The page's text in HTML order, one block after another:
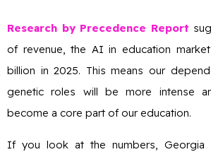
Research by Precedence Report
of revenue, the AI in education
billion in 2025. This means our
genetic roles will be more intense
become a core part of our education.
If you look at the numbers, Georgia